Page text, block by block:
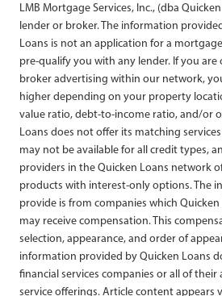
LMB Mortgage Services, Inc., (dba
lender or broker. The information
Loans is not an application for a
pre-qualify you with any lender. If you
broker advertising within our network,
higher depending on your property
value ratio, debt-to-income ratio, and/or
Loans does not offer its matching
may not be available for all credit types,
providers in the Quicken Loans network
products with interest-only options. The
provide is from companies which
may receive compensation. This
selection, appearance, and order of
information provided by Quicken Loans
financial services companies or all of
service offerings. Article content appears